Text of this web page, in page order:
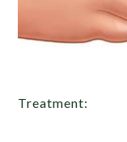
Treatment: